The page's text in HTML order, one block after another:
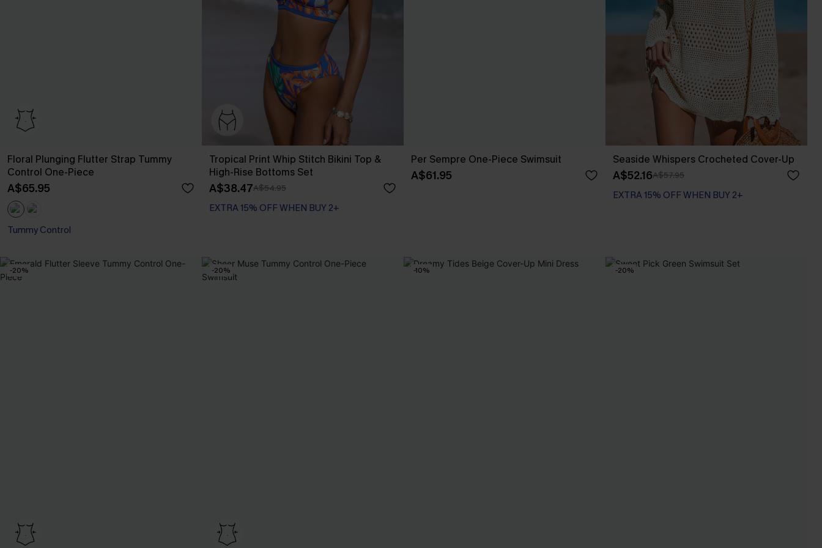
Floral Plunging Flutter Strap Tummy
Control One-Piece
A$65.95
Tummy Control
Tropical Print Whip Stitch Bikini Top &
High-Rise Bottoms Set
A$38.47A$54.95
EXTRA 15% OFF WHEN BUY 2+
Per Sempre One-Piece Swimsuit
A$61.95
Seaside Whispers Crocheted Cover-Up
A$52.16A$57.95
EXTRA 15% OFF WHEN BUY 2+
-20% -20% -10% -20%